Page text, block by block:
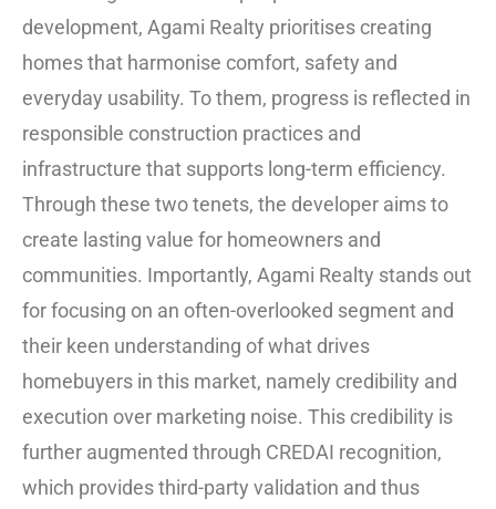
development, Agami Realty prioritises creating
homes that harmonise comfort, safety and
everyday usability. To them, progress is reflected in
responsible construction practices and
infrastructure that supports long-term efficiency.
Through these two tenets, the developer aims to
create lasting value for homeowners and
communities. Importantly, Agami Realty stands out
for focusing on an often-overlooked segment and
their keen understanding of what drives
homebuyers in this market, namely credibility and
execution over marketing noise. This credibility is
further augmented through CREDAI recognition,
which provides third-party validation and thus